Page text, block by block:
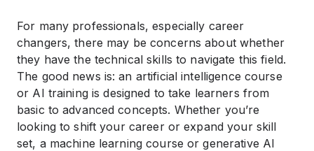
For many professionals, especially career
changers, there may be concerns about whether
they have the technical skills to navigate this field.
The good news is: an artificial intelligence course
or AI trainingis designed to take learners from
basic to advanced concepts. Whether you’re
looking to shift your career or expand your skill
set, a machine learning course orgenerative AI